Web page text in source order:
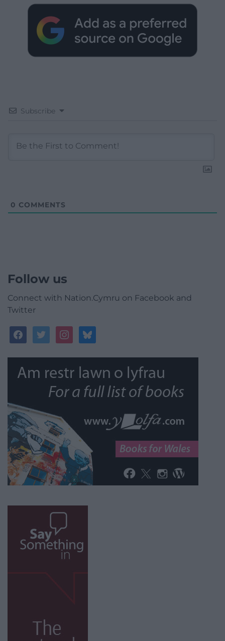
Subscribe
0 COMMENTS
Follow us
Connect with Nation.Cymru on Facebook and
Twitter
facebooktwitterinstagrambluesky